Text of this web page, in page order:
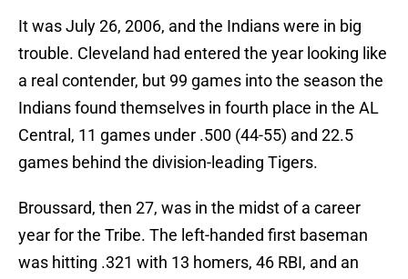
It was July 26, 2006, and the Indians were in big
trouble. Cleveland had entered the year looking like
a real contender, but 99 games into the season the
Indians found themselves in fourth place in the AL
Central, 11 games under .500 (44-55) and 22.5
games behind the division-leading Tigers.
Broussard, then 27, was in the midst of a career
year for the Tribe. The left-handed first baseman
was hitting .321 with 13 homers, 46 RBI, and an